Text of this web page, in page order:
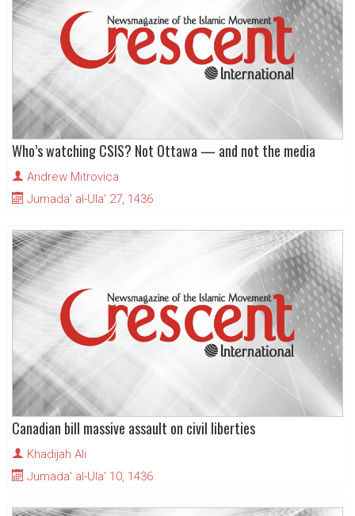
Who’s watching CSIS? Not Ottawa — and not the media
Andrew Mitrovica
Jumada' al-Ula' 27, 1436
Canadian bill massive assault on civil liberties
Khadijah Ali
Jumada' al-Ula' 10, 1436